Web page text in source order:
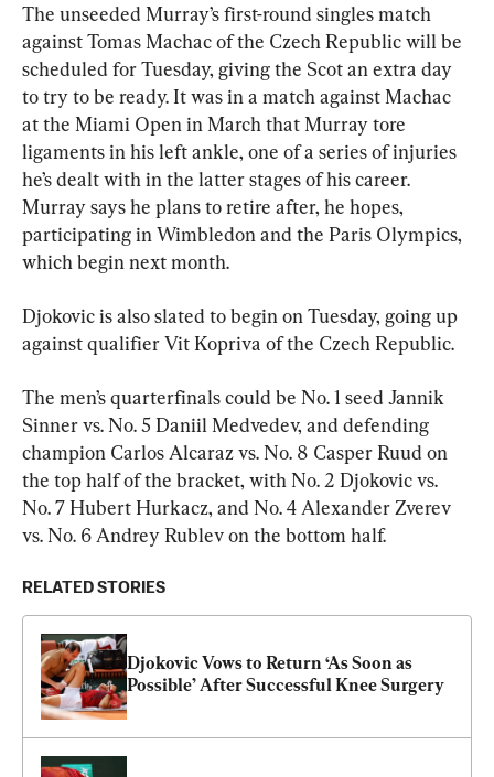
The unseeded Murray’s first-round singles match
against Tomas Machac of the Czech Republic will be
scheduled for Tuesday, giving the Scot an extra day
to try to be ready. It was in a match against Machac
at the Miami Open in March that Murray tore
ligaments in his left ankle, one of a series of injuries
he’s dealt with in the latter stages of his career.
Murray says he plans to retire after, he hopes,
participating in Wimbledon and the Paris Olympics,
which begin next month.
Djokovic is also slated to begin on Tuesday, going up
against qualifier Vit Kopriva of the Czech Republic.
The men’s quarterfinals could be No. 1 seed Jannik
Sinner vs. No. 5 Daniil Medvedev, and defending
champion Carlos Alcaraz vs. No. 8 Casper Ruud on
the top half of the bracket, with No. 2 Djokovic vs.
No. 7 Hubert Hurkacz, and No. 4 Alexander Zverev
vs. No. 6 Andrey Rublev on the bottom half.
RELATED STORIES
Djokovic Vows to Return ‘As Soon as
Possible’ After Successful Knee Surgery